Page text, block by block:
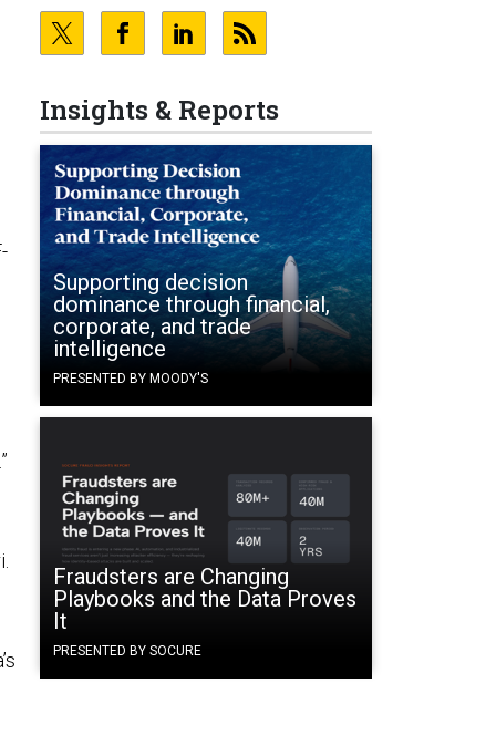
Insights & Reports
Supporting decision
dominance through financial,
corporate, and trade
intelligence
PRESENTED BY MOODY'S
Fraudsters are Changing
Playbooks and the Data Proves
It
PRESENTED BY SOCURE